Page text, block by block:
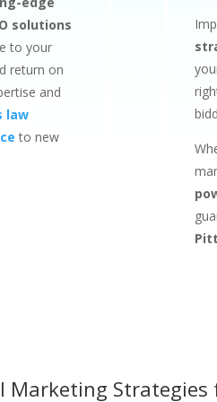
solutions
to your
return on
and
law
to new
Marketing Strategies